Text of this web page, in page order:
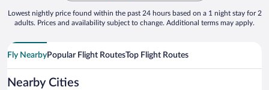
Lowest nightly price found within the past 24 hours based on a 1 night stay for 2
adults. Prices and availability subject to change. Additional terms may apply.
Fly NearbyPopular Flight RoutesTop Flight Routes
Nearby Cities